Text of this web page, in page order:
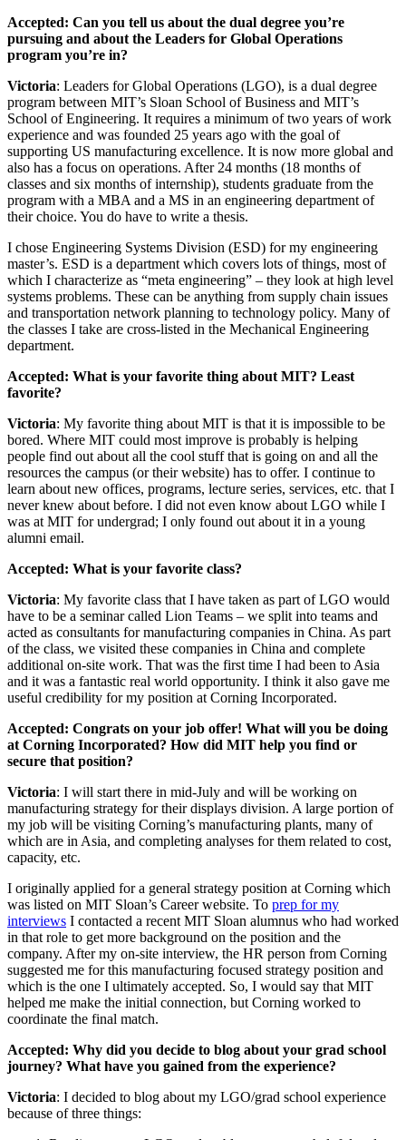
Accepted: Can you tell us about the dual degree you’re
pursuing and about the Leaders for Global Operations
program you’re in?
Victoria: Leaders for Global Operations (LGO), is a dual degree
program between MIT’s Sloan School of Business and MIT’s
School of Engineering. It requires a minimum of two years of work
experience and was founded 25 years ago with the goal of
supporting US manufacturing excellence. It is now more global and
also has a focus on operations. After 24 months (18 months of
classes and six months of internship), students graduate from the
program with a MBA and a MS in an engineering department of
their choice. You do have to write a thesis.
I chose Engineering Systems Division (ESD) for my engineering
master’s. ESD is a department which covers lots of things, most of
which I characterize as “meta engineering” – they look at high level
systems problems. These can be anything from supply chain issues
and transportation network planning to technology policy. Many of
the classes I take are cross-listed in the Mechanical Engineering
department.
Accepted: What is your favorite thing about MIT? Least
favorite?
Victoria: My favorite thing about MIT is that it is impossible to be
bored. Where MIT could most improve is probably is helping
people find out about all the cool stuff that is going on and all the
resources the campus (or their website) has to offer. I continue to
learn about new offices, programs, lecture series, services, etc. that I
never knew about before. I did not even know about LGO while I
was at MIT for undergrad; I only found out about it in a young
alumni email.
Accepted: What is your favorite class?
Victoria: My favorite class that I have taken as part of LGO would
have to be a seminar called Lion Teams – we split into teams and
acted as consultants for manufacturing companies in China. As part
of the class, we visited these companies in China and complete
additional on-site work. That was the first time I had been to Asia
and it was a fantastic real world opportunity. I think it also gave me
useful credibility for my position at Corning Incorporated.
Accepted: Congrats on your job offer! What will you be doing
at Corning Incorporated? How did MIT help you find or
secure that position?
Victoria: I will start there in mid-July and will be working on
manufacturing strategy for their displays division. A large portion of
my job will be visiting Corning’s manufacturing plants, many of
which are in Asia, and completing analyses for them related to cost,
capacity, etc.
I originally applied for a general strategy position at Corning which
was listed on MIT Sloan’s Career website. To prep for my
interviews I contacted a recent MIT Sloan alumnus who had worked
in that role to get more background on the position and the
company. After my on-site interview, the HR person from Corning
suggested me for this manufacturing focused strategy position and
which is the one I ultimately accepted. So, I would say that MIT
helped me make the initial connection, but Corning worked to
coordinate the final match.
Accepted: Why did you decide to blog about your grad school
journey? What have you gained from the experience?
Victoria: I decided to blog about my LGO/grad school experience
because of three things: